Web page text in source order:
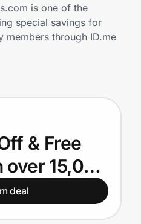
is one of the
special savings for
through ID.me
& Free
15,000
+
deal